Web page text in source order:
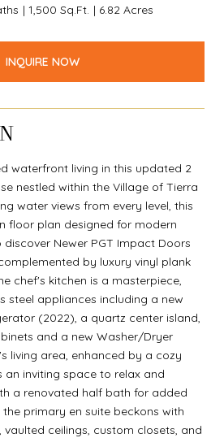
1,500 Sq.Ft. 6.82 Acres
INQUIRE NOW
waterfront living in this updated 2
nestled within the Village of Tierra
water views from every level, this
floor plan designed for modern
Newer PGT Impact Doors
by luxury vinyl plank
chef's kitchen is a masterpiece,
steel appliances including a new
(2022), a quartz center island,
and a new Washer/Dryer
living area, enhanced by a cozy
an inviting space to relax and
a renovated half bath for added
the primary en suite beckons with
ceilings, custom closets, and